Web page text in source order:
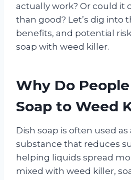
actually work? Or could it
than good? Let’s dig into
benefits, and potential
soap with weed killer.
Why Do
Soap to Weed
Dish soap is often used as
substance that reduces
helping liquids spread
mixed with weed killer,